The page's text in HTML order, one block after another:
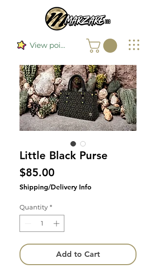
View points
Little Black Purse
$85.00Price
Shipping/Delivery Info
Quantity *
Add to Cart